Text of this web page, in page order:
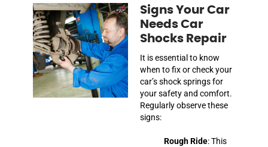
Signs Your Car
Needs Car
Shocks Repair
It is essential to know
when to fix or check your
car’s shock springs for
your safety and comfort.
Regularly observe these
signs:
Rough Ride: This